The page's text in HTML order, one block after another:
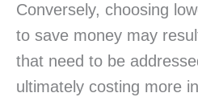
Conversely, choosing
to save money may
that need to be
ultimately costing more